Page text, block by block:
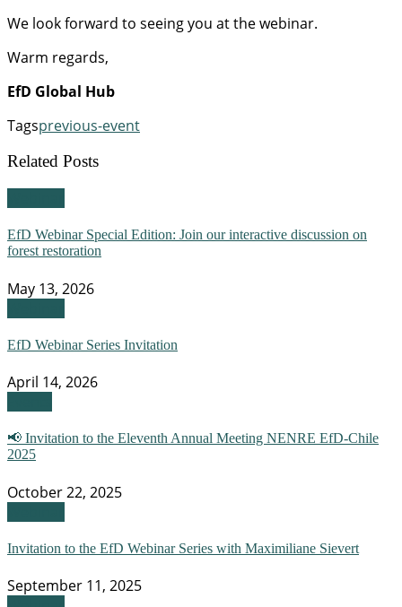
We look forward to seeing you at the webinar.
Warm regards,
EfD Global Hub
Tagsprevious-event
Related Posts
EfD Webinar Special Edition: Join our interactive discussion on
forest restoration
May 13, 2026
EfD Webinar Series Invitation
April 14, 2026
📢 Invitation to the Eleventh Annual Meeting NENRE EfD-Chile
2025
October 22, 2025
Invitation to the EfD Webinar Series with Maximiliane Sievert
September 11, 2025